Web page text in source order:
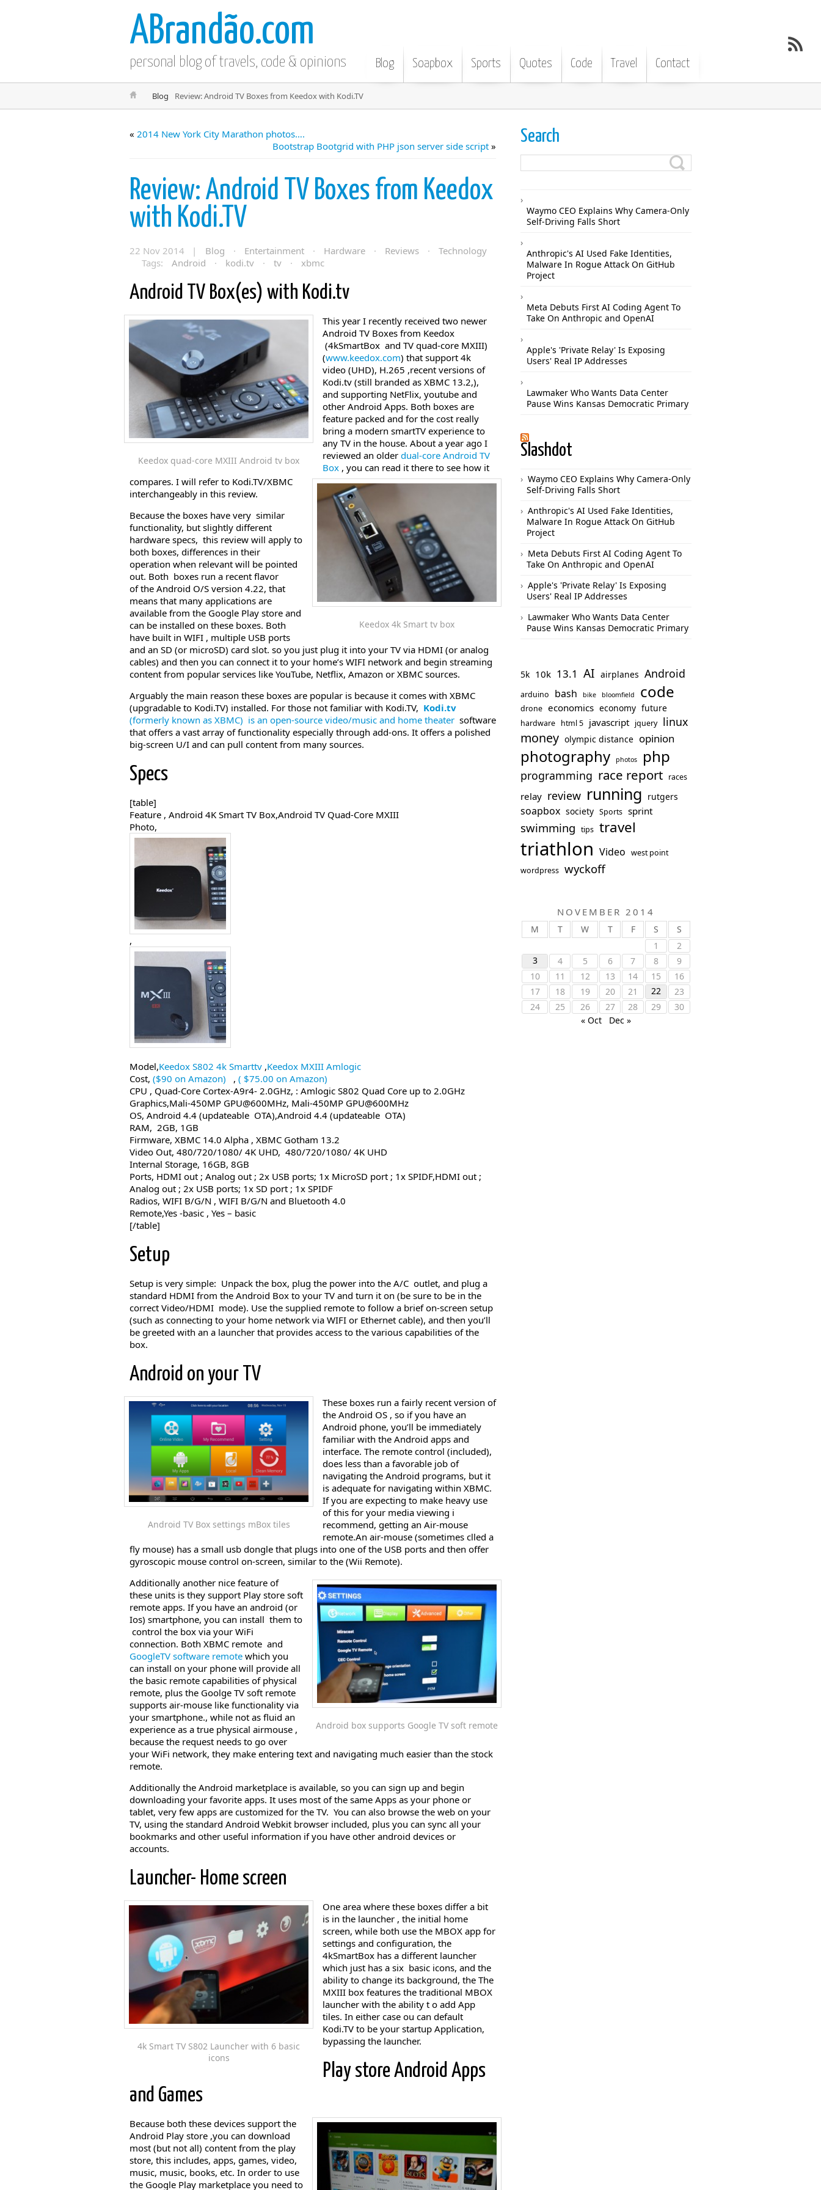
ABrandão.com
personal blog of travels, code & opinions Blog Soapbox Sports Quotes Code Travel Contact
Blog Review: Android TV Boxes from Keedox with Kodi.TV
« 2014 New York City Marathon photos….
Bootstrap Bootgrid with PHP json server side script »
Review: Android TV Boxes from Keedox
with Kodi.TV
22 Nov 2014 | Blog · Entertainment · Hardware · Reviews ·
Technology
Tags:
Android · kodi.tv · tv · xbmc
Android TV Box(es) with Kodi.tv
Keedox quad-core MXIII Android tv box
Keedox 4k Smart tv box
This year I recently received two newer
Android TV Boxes from Keedox
(4kSmartBox and TV quad-core MXIII)
(www.keedox.com) that support 4k
video (UHD), H.265 ,recent versions of
Kodi.tv (still branded as XBMC 13.2,),
and supporting NetFlix, youtube and
other Android Apps. Both boxes are
feature packed and for the cost really
bring a modern smartTV experience to
any TV in the house. About a year ago I
reviewed an older dual-core Android TV
Box , you can read it there to see how it
compares. I will refer to Kodi.TV/XBMC
interchangeably in this review.
Because the boxes have very similar
functionality, but slightly different
hardware specs, this review will apply to
both boxes, differences in their
operation when relevant will be pointed
out. Both boxes run a recent flavor
of the Android O/S version 4.22, that
means that many applications are
available from the Google Play store and
can be installed on these boxes. Both
have built in WIFI , multiple USB ports
and an SD (or microSD) card slot. so you just plug it into your TV via HDMI (or analog
cables) and then you can connect it to your home’s WIFI network and begin streaming
content from popular services like YouTube, Netflix, Amazon or XBMC sources.
Arguably the main reason these boxes are popular is because it comes with XBMC
(upgradable to Kodi.TV) installed. For those not familiar with Kodi.TV, Kodi.tv
(formerly known as XBMC) is an open-source video/music and home theater software
that offers a vast array of functionality especially through add-ons. It offers a polished
big-screen U/I and can pull content from many sources.
Specs
[table]
Feature , Android 4K Smart TV Box,Android TV Quad-Core MXIII
Photo,
,
Model,Keedox S802 4k Smarttv ,Keedox MXIII Amlogic
Cost, ($90 on Amazon) , ( $75.00 on Amazon)
CPU , Quad-Core Cortex-A9r4- 2.0GHz, : Amlogic S802 Quad Core up to 2.0GHz
Graphics,Mali-450MP GPU@600MHz, Mali-450MP GPU@600MHz
OS, Android 4.4 (updateable OTA),Android 4.4 (updateable OTA)
RAM, 2GB, 1GB
Firmware, XBMC 14.0 Alpha , XBMC Gotham 13.2
Video Out, 480/720/1080/ 4K UHD, 480/720/1080/ 4K UHD
Internal Storage, 16GB, 8GB
Ports, HDMI out ; Analog out ; 2x USB ports; 1x MicroSD port ; 1x SPIDF,HDMI out ;
Analog out ; 2x USB ports; 1x SD port ; 1x SPIDF
Radios, WIFI B/G/N , WIFI B/G/N and Bluetooth 4.0
Remote,Yes -basic , Yes – basic
[/table]
Setup
Setup is very simple: Unpack the box, plug the power into the A/C outlet, and plug a
standard HDMI from the Android Box to your TV and turn it on (be sure to be in the
correct Video/HDMI mode). Use the supplied remote to follow a brief on-screen setup
(such as connecting to your home network via WIFI or Ethernet cable), and then you’ll
be greeted with an a launcher that provides access to the various capabilities of the
box.
Android on your TV
Android TV Box settings mBox tiles
These boxes run a fairly recent version of
the Android OS , so if you have an
Android phone, you’ll be immediately
familiar with the Android apps and
interface. The remote control (included),
does less than a favorable job of
navigating the Android programs, but it
is adequate for navigating within XBMC.
If you are expecting to make heavy use
of this for your media viewing i
recommend, getting an Air-mouse
remote.An air-mouse (sometimes clled a
fly mouse) has a small usb dongle that plugs into one of the USB ports and then offer
gyroscopic mouse control on-screen, similar to the (Wii Remote).
Android box supports Google TV soft remote
Additionally another nice feature of
these units is they support Play store soft
remote apps. If you have an android (or
Ios) smartphone, you can install them to
control the box via your WiFi
connection. Both XBMC remote and
GoogleTV software remote which you
can install on your phone will provide all
the basic remote capabilities of physical
remote, plus the Goolge TV soft remote
supports air-mouse like functionality via
your smartphone., while not as fluid an
experience as a true physical airmouse ,
because the request needs to go over
your WiFi network, they make entering text and navigating much easier than the stock
remote.
Additionally the Android marketplace is available, so you can sign up and begin
downloading your favorite apps. It uses most of the same Apps as your phone or
tablet, very few apps are customized for the TV. You can also browse the web on your
TV, using the standard Android Webkit browser included, plus you can sync all your
bookmarks and other useful information if you have other android devices or
accounts.
Launcher- Home screen
4k Smart TV S802 Launcher with 6 basic
icons
One area where these boxes differ a bit
is in the launcher , the initial home
screen, while both use the MBOX app for
settings and configuration, the
4kSmartBox has a different launcher
which just has a six basic icons, and the
ability to change its background, the The
MXIII box features the traditional MBOX
launcher with the ability t o add App
tiles. In either case ou can default
Kodi.TV to be your startup Application,
bypassing the launcher.
Play store Android Apps
and Games
Because both these devices support the
Android Play store ,you can download
most (but not all) content from the play
store, this includes, apps, games, video,
music, music, books, etc. In order to use
the Google Play marketplace you need to
Search
Waymo CEO Explains Why Camera-Only
Self-Driving Falls Short
Anthropic's AI Used Fake Identities,
Malware In Rogue Attack On GitHub
Project
Meta Debuts First AI Coding Agent To
Take On Anthropic and OpenAI
Apple's 'Private Relay' Is Exposing
Users' Real IP Addresses
Lawmaker Who Wants Data Center
Pause Wins Kansas Democratic Primary
Slashdot
Waymo CEO Explains Why Camera-Only
Self-Driving Falls Short
Anthropic's AI Used Fake Identities,
Malware In Rogue Attack On GitHub
Project
Meta Debuts First AI Coding Agent To
Take On Anthropic and OpenAI
Apple's 'Private Relay' Is Exposing
Users' Real IP Addresses
Lawmaker Who Wants Data Center
Pause Wins Kansas Democratic Primary
5k 10k 13.1 AI airplanes Android
arduino bash bike bloomfield code
drone economics economy future
hardware html 5 javascript jquery linux
money olympic distance opinion
photography photos php
programming race report races
relay review running rutgers
soapbox society Sports sprint
swimming tips travel
triathlon Video west point
wordpress wyckoff
NOVEMBER 2014
M T W T F S
S
1
2
3
4 5 6 7 8
9
10
11 12 13 14 15
16
17
18 19 20 21 22
23
24
25 26 27 28 29
30
« Oct
Dec »